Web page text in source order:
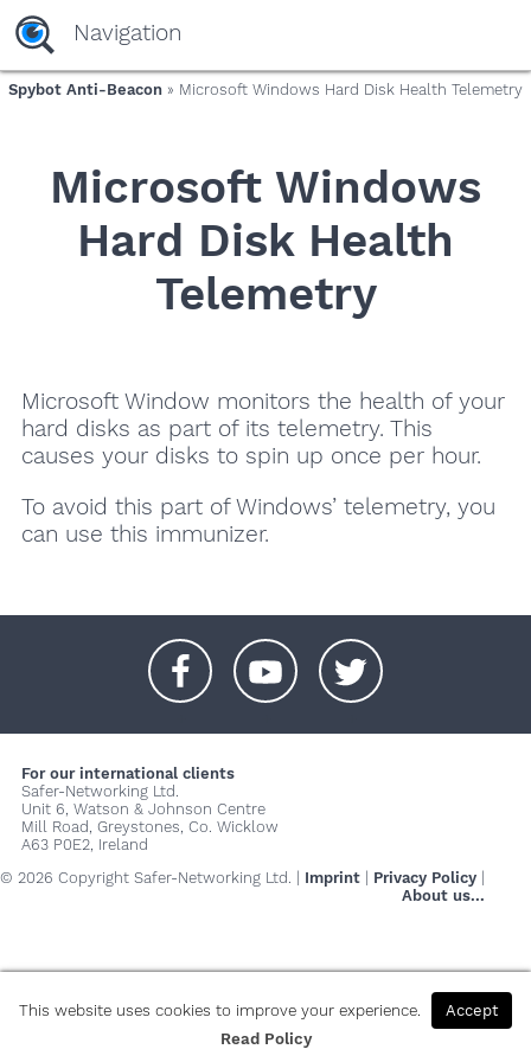
Navigation
Spybot Anti-Beacon » Microsoft Windows Hard Disk Health Telemetry
Microsoft Windows
Hard Disk Health
Telemetry
Microsoft Window monitors the health of your
hard disks as part of its telemetry. This
causes your disks to spin up once per hour.
To avoid this part of Windows’ telemetry, you
can use this immunizer.
For our international clients
Safer-Networking Ltd.
Unit 6, Watson & Johnson Centre
Mill Road, Greystones, Co. Wicklow
A63 P0E2, Ireland
© 2026 Copyright Safer-Networking Ltd. | Imprint Privacy Policy
About us...
This website uses cookies to improve your experience.
Accept
Read Policy